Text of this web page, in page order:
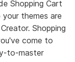
Shopping Cart
themes are
Shopping
come to
to-master